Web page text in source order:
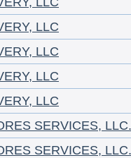
LLC
LLC
LLC
LLC
SERVICES, LLC.
SERVICES, LLC.